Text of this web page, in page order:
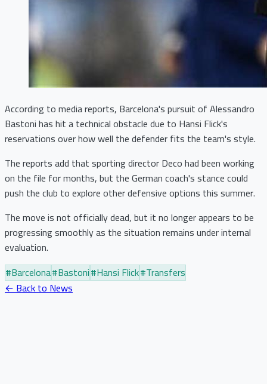
According to media reports, Barcelona's pursuit of Alessandro
Bastoni has hit a technical obstacle due to Hansi Flick's
reservations over how well the defender fits the team's style.
The reports add that sporting director Deco had been working
on the file for months, but the German coach's stance could
push the club to explore other defensive options this summer.
The move is not officially dead, but it no longer appears to be
progressing smoothly as the situation remains under internal
evaluation.
#Barcelona#Bastoni#Hansi Flick#Transfers
← Back to News